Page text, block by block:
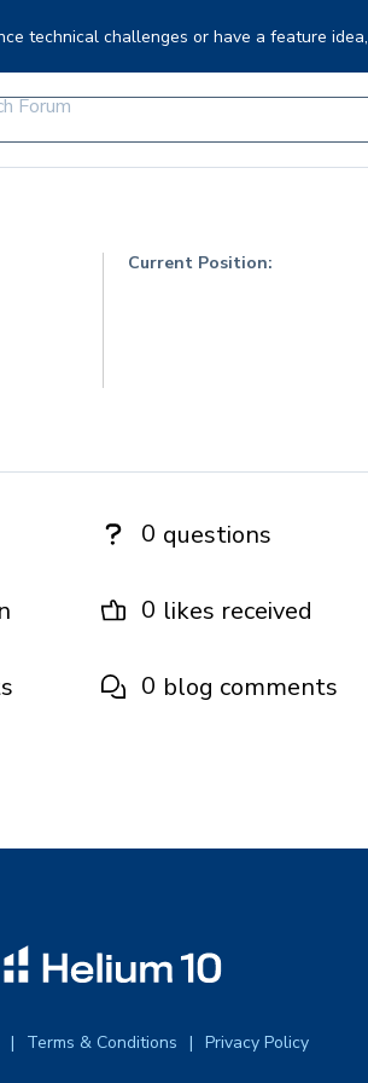
technical challenges or have a feature idea,
Current Position:
0 questions
0 likes received
0 blog comments
Terms & Conditions Privacy Policy